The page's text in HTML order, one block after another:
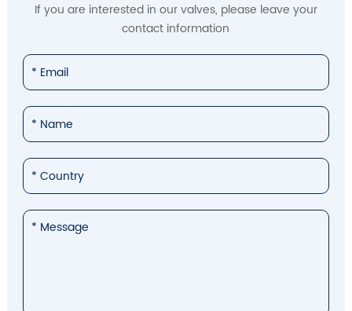
If you are interested in our valves, please leave your
contact information